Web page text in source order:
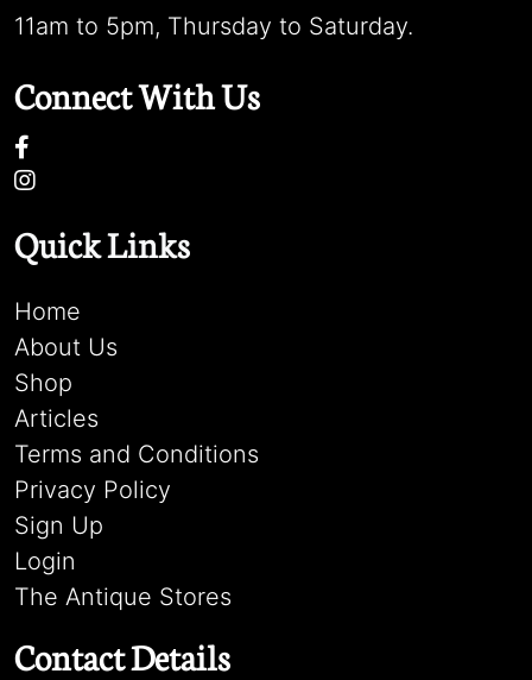
11am to 5pm, Thursday to Saturday.
Connect With Us
Quick Links
Home
About Us
Shop
Articles
Terms and Conditions
Privacy Policy
Sign Up
Login
The Antique Stores
Contact Details